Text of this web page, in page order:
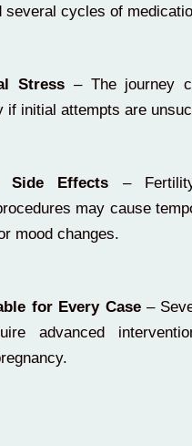
several cycles of
Stress– The journey
if initial attempts are
Side Effects –
may cause
mood changes.
for Every Case–
advanced